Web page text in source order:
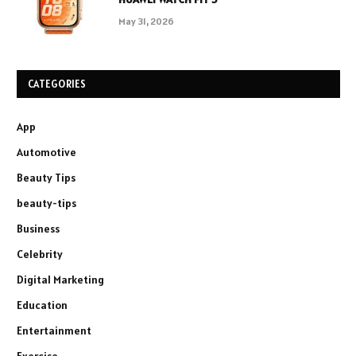
May 31, 2026
CATEGORIES
App
Automotive
Beauty Tips
beauty-tips
Business
Celebrity
Digital Marketing
Education
Entertainment